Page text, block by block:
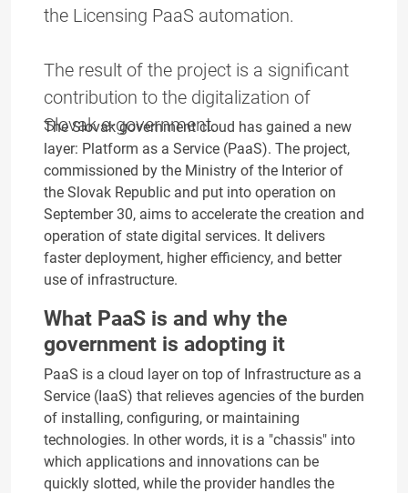
the Licensing PaaS automation.
The result of the project is a significant
contribution to the digitalization of
Slovak e-government.
The Slovak government cloud has gained a new
layer: Platform as a Service (PaaS). The project,
commissioned by the Ministry of the Interior of
the Slovak Republic and put into operation on
September 30, aims to accelerate the creation and
operation of state digital services. It delivers
faster deployment, higher efficiency, and better
use of infrastructure.
What PaaS is and why the
government is adopting it
PaaS is a cloud layer on top of Infrastructure as a
Service (IaaS) that relieves agencies of the burden
of installing, configuring, or maintaining
technologies. In other words, it is a "chassis" into
which applications and innovations can be
quickly slotted, while the provider handles the